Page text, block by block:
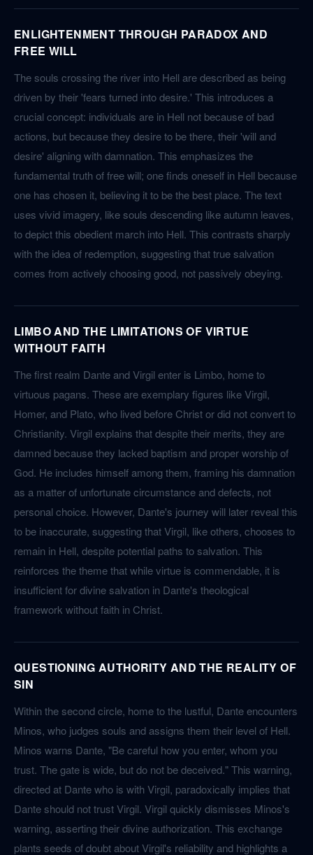
ENLIGHTENMENT THROUGH PARADOX AND
FREE WILL
The souls crossing the river into Hell are described as being
driven by their 'fears turned into desire.' This introduces a
crucial concept: individuals are in Hell not because of bad
actions, but because they desire to be there, their 'will and
desire' aligning with damnation. This emphasizes the
fundamental truth of free will; one finds oneself in Hell because
one has chosen it, believing it to be the best place. The text
uses vivid imagery, like souls descending like autumn leaves,
to depict this obedient march into Hell. This contrasts sharply
with the idea of redemption, suggesting that true salvation
comes from actively choosing good, not passively obeying.
LIMBO AND THE LIMITATIONS OF VIRTUE
WITHOUT FAITH
The first realm Dante and Virgil enter is Limbo, home to
virtuous pagans. These are exemplary figures like Virgil,
Homer, and Plato, who lived before Christ or did not convert to
Christianity. Virgil explains that despite their merits, they are
damned because they lacked baptism and proper worship of
God. He includes himself among them, framing his damnation
as a matter of unfortunate circumstance and defects, not
personal choice. However, Dante's journey will later reveal this
to be inaccurate, suggesting that Virgil, like others, chooses to
remain in Hell, despite potential paths to salvation. This
reinforces the theme that while virtue is commendable, it is
insufficient for divine salvation in Dante's theological
framework without faith in Christ.
QUESTIONING AUTHORITY AND THE REALITY OF
SIN
Within the second circle, home to the lustful, Dante encounters
Minos, who judges souls and assigns them their level of Hell.
Minos warns Dante, "Be careful how you enter, whom you
trust. The gate is wide, but do not be deceived." This warning,
directed at Dante who is with Virgil, paradoxically implies that
Dante should not trust Virgil. Virgil quickly dismisses Minos's
warning, asserting their divine authorization. This exchange
plants seeds of doubt about Virgil's reliability and highlights a